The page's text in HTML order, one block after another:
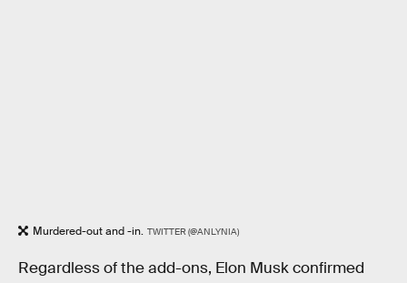
Murdered-out and -in. TWITTER (@ANLYNIA)
Regardless of the add-ons, Elon Musk confirmed